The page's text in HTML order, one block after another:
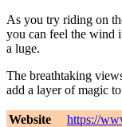
As you try riding on
you can feel the wind
a luge.
The breathtaking
add a layer of magic
Website
https://